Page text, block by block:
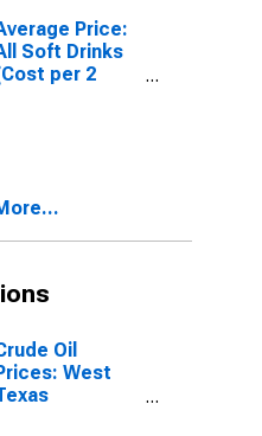
Price:
Soft Drinks
per 2
Oil
West